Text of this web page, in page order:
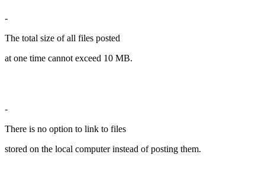
-
The total size of all files posted
at one time cannot exceed 10 MB.
-
There is no option to link to files
stored on the local computer instead of posting them.